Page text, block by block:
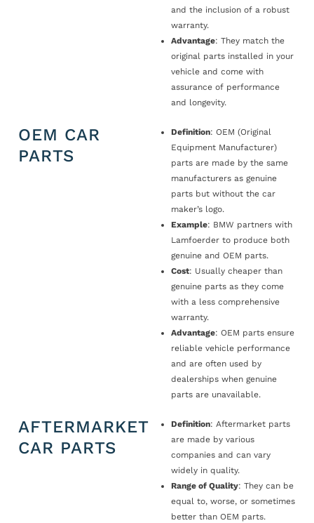
and the inclusion of a robust
warranty.
Advantage: They match the
original parts installed in your
vehicle and come with
assurance of performance
and longevity.
OEM CAR
PARTS
Definition: OEM (Original
Equipment Manufacturer)
parts are made by the same
manufacturers as genuine
parts but without the car
maker’s logo.
Example: BMW partners with
Lamfoerder to produce both
genuine and OEM parts.
Cost: Usually cheaper than
genuine parts as they come
with a less comprehensive
warranty.
Advantage: OEM parts ensure
reliable vehicle performance
and are often used by
dealerships when genuine
parts are unavailable.
AFTERMARKET
CAR PARTS
Definition: Aftermarket parts
are made by various
companies and can vary
widely in quality.
Range of Quality: They can be
equal to, worse, or sometimes
better than OEM parts.